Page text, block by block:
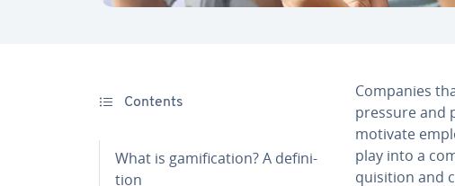
Contents
What is gam­i­fi­ca­tion? A de­f­i­n­i­
tion
Companies
pressure and
motivate
play into a
qui­si­tion and